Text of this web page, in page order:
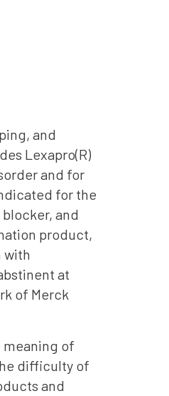
and
Lexapro(R)
and for
for the
and
product,
with
at
of Merck
meaning of
difficulty of
and